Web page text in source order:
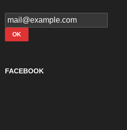
FACEBOOK